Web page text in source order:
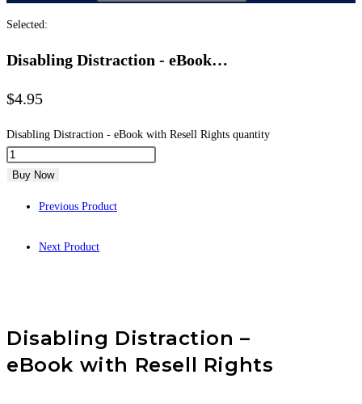
Selected:
Disabling Distraction - eBook…
$4.95
Disabling Distraction - eBook with Resell Rights quantity
Buy Now
Previous Product
Next Product
Disabling Distraction –
eBook with Resell Rights